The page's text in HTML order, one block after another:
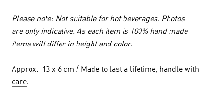
Please note: Not suitable for hot beverages. Photos
are only indicative. As each item is 100% hand made
items will differ in height and color.
Approx. 13 x 6 cm / Made to last a lifetime, handle with
care.